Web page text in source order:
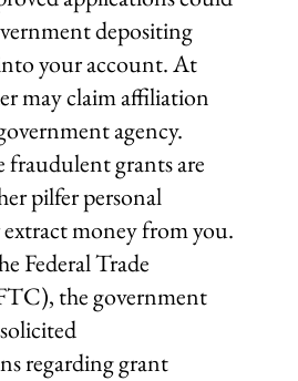
depositing
your account. At
may claim affiliation
agency.
fraudulent grants are
pilfer personal
money from you.
Federal Trade
the government
regarding grant